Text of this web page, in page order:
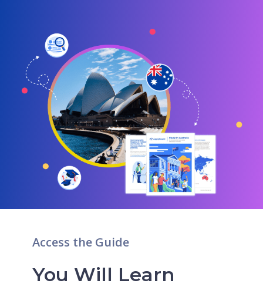
Access the Guide
You Will Learn